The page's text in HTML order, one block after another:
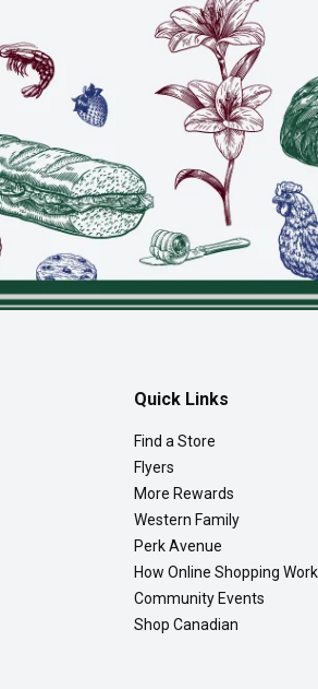
Quick Links
Find a Store
Flyers
More Rewards
Western Family
Perk Avenue
How Online Shopping
Community Events
Shop Canadian